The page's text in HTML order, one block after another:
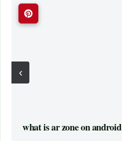
‹
what is ar zone on android